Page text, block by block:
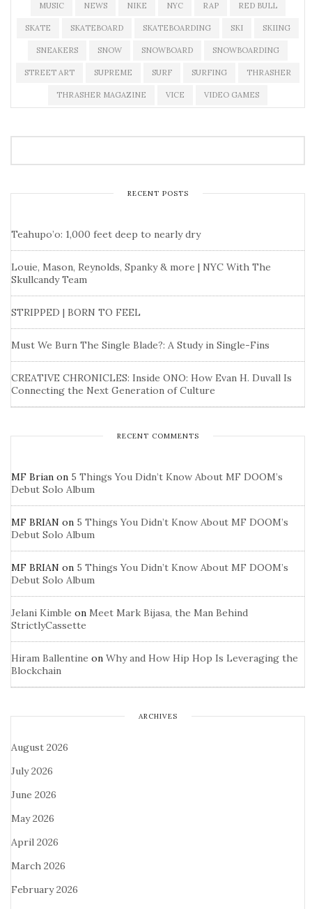
MUSIC NEWS NIKE NYC RAP RED BULL
SKATE SKATEBOARD SKATEBOARDING SKI SKIING
SNEAKERS SNOW SNOWBOARD SNOWBOARDING
STREET ART SUPREME SURF SURFING THRASHER
THRASHER MAGAZINE VICE VIDEO GAMES
RECENT POSTS
Teahupo’o: 1,000 feet deep to nearly dry
Louie, Mason, Reynolds, Spanky & more | NYC With The
Skullcandy Team
STRIPPED | BORN TO FEEL
Must We Burn The Single Blade?: A Study in Single-Fins
CREATIVE CHRONICLES: Inside ONO: How Evan H. Duvall Is
Connecting the Next Generation of Culture
RECENT COMMENTS
MF Brian on 5 Things You Didn’t Know About MF DOOM’s
Debut Solo Album
MF BRIAN on 5 Things You Didn’t Know About MF DOOM’s
Debut Solo Album
MF BRIAN on 5 Things You Didn’t Know About MF DOOM’s
Debut Solo Album
Jelani Kimble on Meet Mark Bijasa, the Man Behind
StrictlyCassette
Hiram Ballentine on Why and How Hip Hop Is Leveraging the
Blockchain
ARCHIVES
August 2026
July 2026
June 2026
May 2026
April 2026
March 2026
February 2026